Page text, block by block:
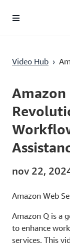
Passa al
Video Hub ›
Current
0:00 /
Amazon
nov 22,
Amazon Web
Amazon Q is a
to enhance
services. This